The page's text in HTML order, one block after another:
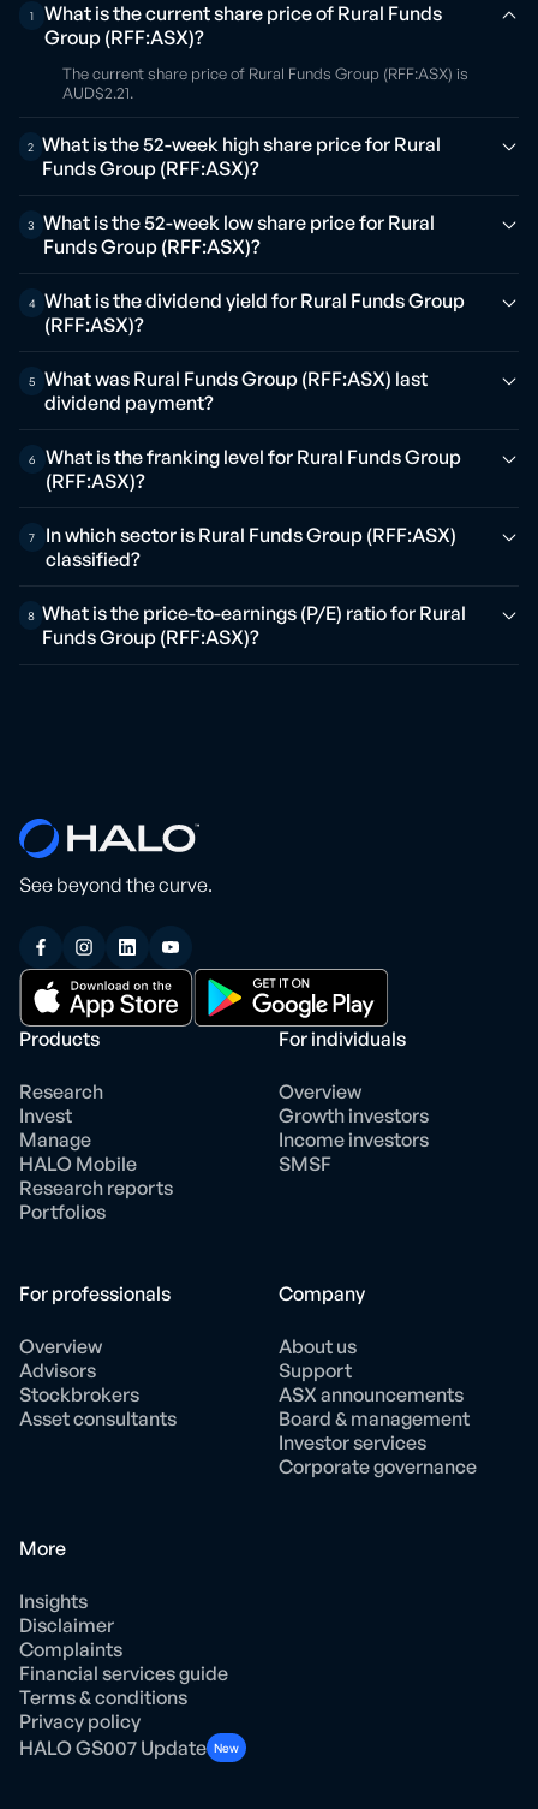
1
What is the current share price of Rural Funds
Group (RFF:ASX)?
The current share price of Rural Funds Group (RFF:ASX) is
AUD$2.21.
2
What is the 52-week high share price for Rural
Funds Group (RFF:ASX)?
3
What is the 52-week low share price for Rural
Funds Group (RFF:ASX)?
4
What is the dividend yield for Rural Funds Group
(RFF:ASX)?
5
What was Rural Funds Group (RFF:ASX) last
dividend payment?
6
What is the franking level for Rural Funds Group
(RFF:ASX)?
7
In which sector is Rural Funds Group (RFF:ASX)
classified?
8 What is the price-to-earnings (P/E) ratio for Rural
Funds Group (RFF:ASX)?
See beyond the curve.
Products
Research
Invest
Manage
HALO Mobile
Research reports
Portfolios
For individuals
Overview
Growth investors
Income investors
SMSF
For professionals
Overview
Advisors
Stockbrokers
Asset consultants
Company
About us
Support
ASX announcements
Board & management
Investor services
Corporate governance
More
Insights
Disclaimer
Complaints
Financial services guide
Terms & conditions
Privacy policy
HALO GS007 Update New